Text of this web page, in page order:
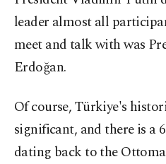
leader almost all
meet and talk with was
Erdoğan.
Of course, Türkiye's
significant, and there is a
dating back to the